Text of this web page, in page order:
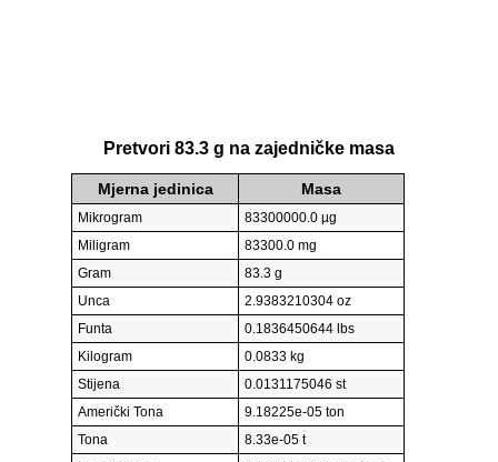
Pretvori 83.3 g na zajedničke masa
Mjerna jedinica Masa
Mikrogram
83300000.0 µg
Miligram
83300.0 mg
Gram
83.3 g
Unca
2.9383210304 oz
Funta
0.1836450644 lbs
Kilogram
0.0833 kg
Stijena
0.0131175046 st
Američki Tona
9.18225e-05 ton
Tona
8.33e-05 t